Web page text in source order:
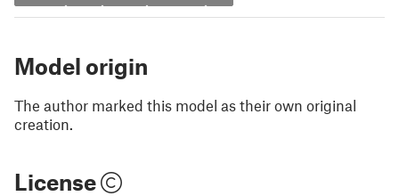
Model origin
The author marked this model as their own original
creation.
License